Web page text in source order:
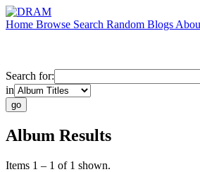
Home Browse Search Random Blogs
Search for:
in
Album Results
Items 1 – 1 of 1 shown.